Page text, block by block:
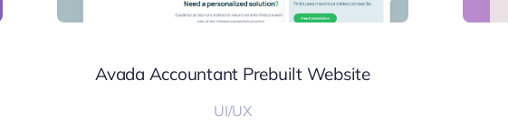
Avada Accountant Prebuilt Website
UI/UX